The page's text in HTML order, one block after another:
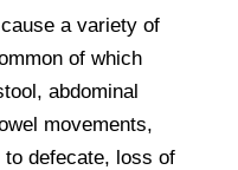
a variety of
of which
abdominal
movements,
defecate, loss of